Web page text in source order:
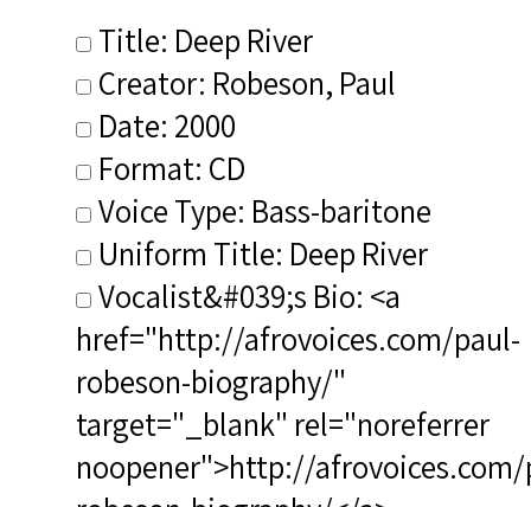
Title: Deep River
Creator: Robeson, Paul
Date: 2000
Format: CD
Voice Type: Bass-baritone
Uniform Title: Deep River
Vocalist&#039;s Bio: <a
href="http://afrovoices.com/paul-
robeson-biography/"
target="_blank" rel="noreferrer
noopener">http://